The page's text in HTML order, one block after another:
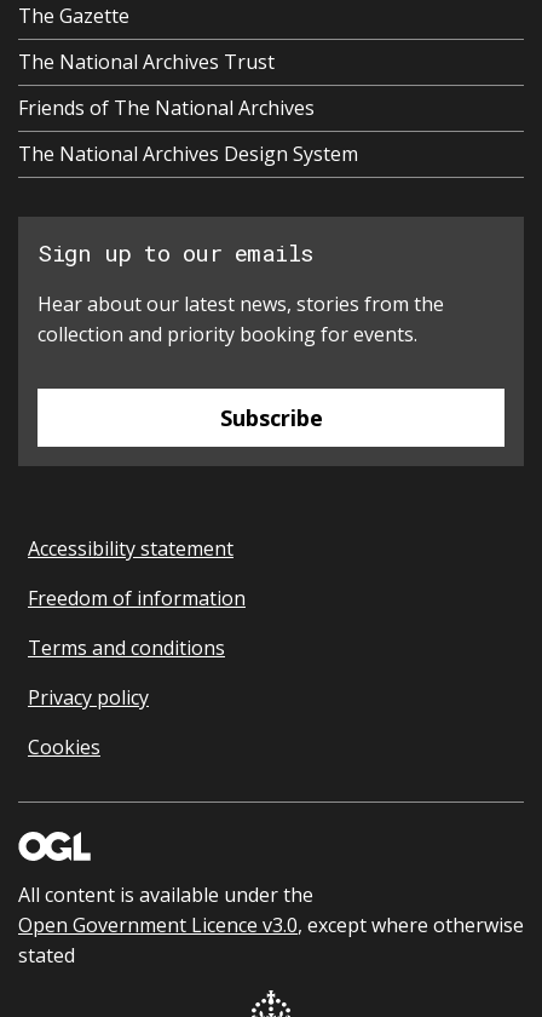
The Gazette
The National Archives Trust
Friends of The National Archives
The National Archives Design System
Sign up to our emails
Hear about our latest news, stories from the
collection and priority booking for events.
Subscribe
Accessibility statement
Freedom of information
Terms and conditions
Privacy policy
Cookies
All content is available under the
Open Government Licence v3.0, except where otherwise
stated